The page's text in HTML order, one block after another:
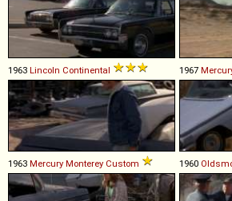
1963 Lincoln Continental 1967
1963 Mercury Monterey Custom 1960